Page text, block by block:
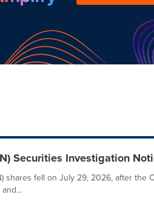
Securities Investigation
shares fell on July 29, 2026, after